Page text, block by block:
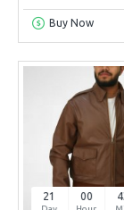
Buy Now
21 00